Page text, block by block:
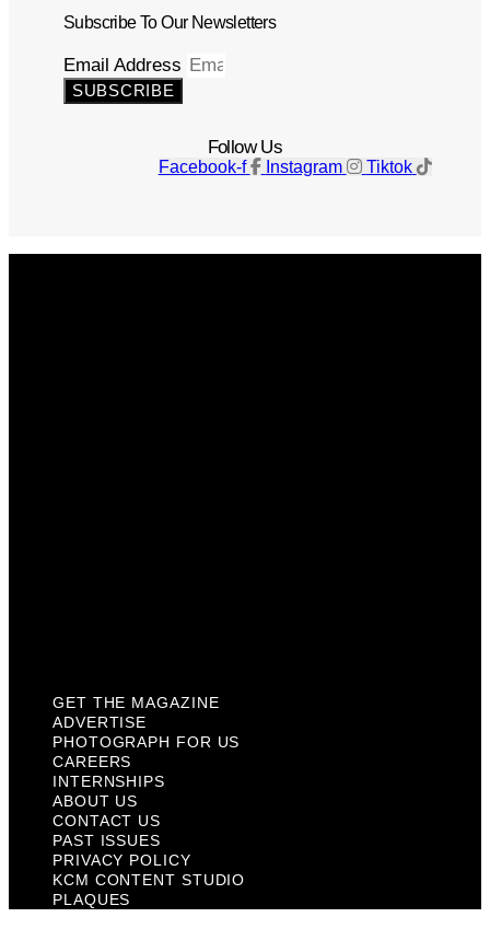
Subscribe To Our Newsletters
Email Address
SUBSCRIBE
Follow Us
Facebook-f Instagram Tiktok
GET THE MAGAZINE
ADVERTISE
PHOTOGRAPH FOR US
CAREERS
INTERNSHIPS
ABOUT US
CONTACT US
PAST ISSUES
PRIVACY POLICY
KCM CONTENT STUDIO
PLAQUES